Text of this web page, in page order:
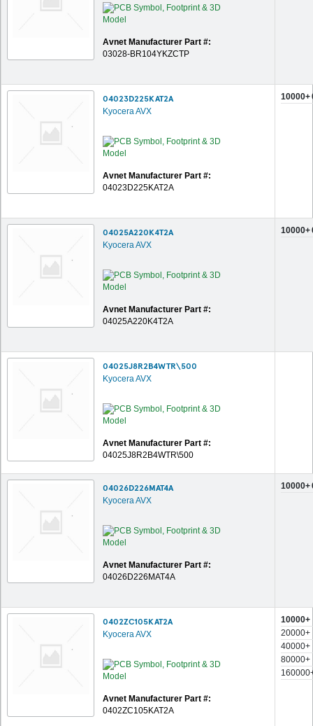
Avnet Manufacturer Part #:
03028-BR104YKZCTP
04023D225KAT2A
Kyocera AVX
Avnet Manufacturer Part #:
04023D225KAT2A
10000+
04025A220K4T2A
Kyocera AVX
Avnet Manufacturer Part #:
04025A220K4T2A
10000+
04025J8R2B4WTR\500
Kyocera AVX
Avnet Manufacturer Part #:
04025J8R2B4WTR\500
04026D226MAT4A
Kyocera AVX
Avnet Manufacturer Part #:
04026D226MAT4A
10000+
0402ZC105KAT2A
Kyocera AVX
Avnet Manufacturer Part #:
0402ZC105KAT2A
10000+
20000+
40000+
80000+